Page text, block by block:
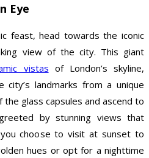
Eye
feast, head towards the iconic
view of the city. This giant
vistas of London’s skyline,
landmarks from a unique
glass capsules and ascend to
by stunning views that
choose to visit at sunset to
hues or opt for a nighttime